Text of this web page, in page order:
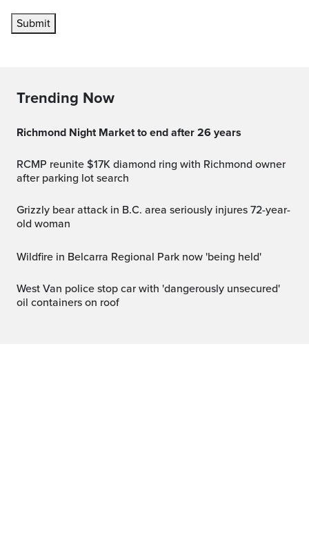
Submit
Trending Now
Richmond Night Market to end after 26 years
RCMP reunite $17K diamond ring with Richmond owner
after parking lot search
Grizzly bear attack in B.C. area seriously injures 72-year-
old woman
Wildfire in Belcarra Regional Park now 'being held'
West Van police stop car with 'dangerously unsecured'
oil containers on roof